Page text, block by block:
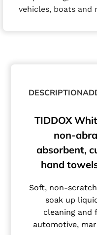
vehicles, boats and
DESCRIPTION
TIDDOX
non-
absorbent,
hand
Soft, non-
soak up
cleaning and
automotive,